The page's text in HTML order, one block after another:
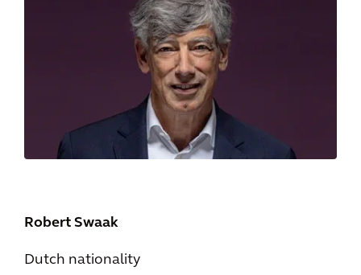
Robert Swaak
Dutch nationality